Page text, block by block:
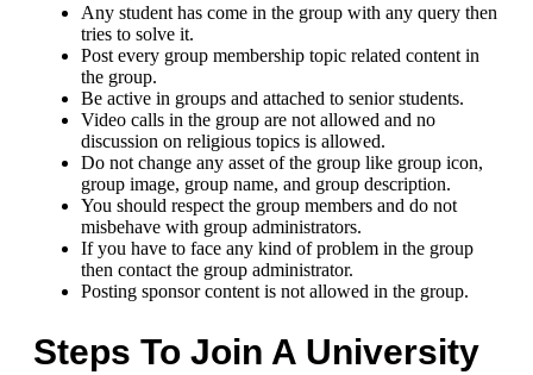
Any student has come in the group with any query then
tries to solve it.
Post every group membership topic related content in
the group.
Be active in groups and attached to senior students.
Video calls in the group are not allowed and no
discussion on religious topics is allowed.
Do not change any asset of the group like group icon,
group image, group name, and group description.
You should respect the group members and do not
misbehave with group administrators.
If you have to face any kind of problem in the group
then contact the group administrator.
Posting sponsor content is not allowed in the group.
Steps To Join A University